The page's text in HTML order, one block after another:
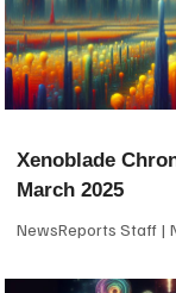
Xenoblade
March 2025
NewsReports Staff